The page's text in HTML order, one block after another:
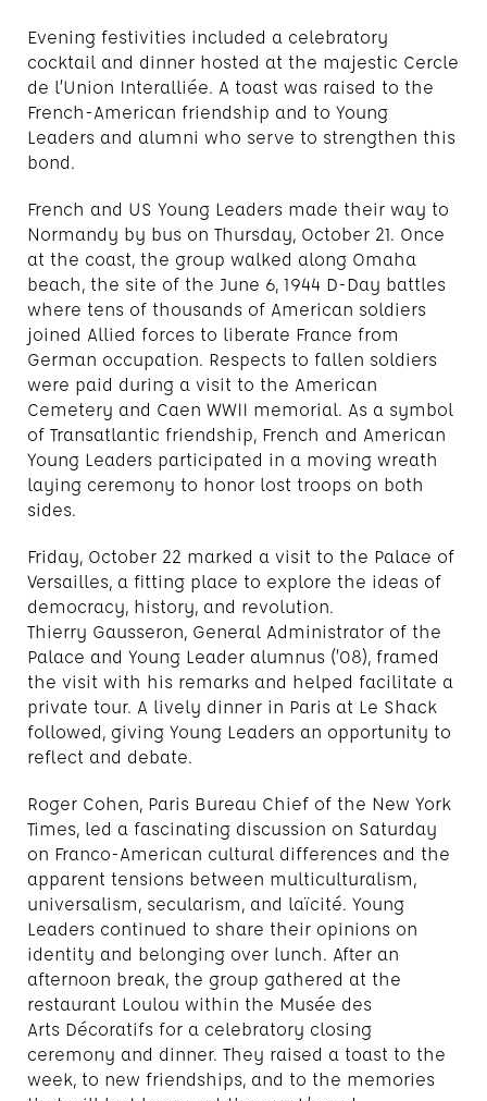
Evening festivities included a celebratory
cocktail and dinner hosted at the majestic Cercle
de l’Union Interalliée. A toast was raised to the
French-American friendship and to Young
Leaders and alumni who serve to strengthen this
bond.
French and US Young Leaders made their way to
Normandy by bus on Thursday, October 21. Once
at the coast, the group walked along Omaha
beach, the site of the June 6, 1944 D-Day battles
where tens of thousands of American soldiers
joined Allied forces to liberate France from
German occupation. Respects to fallen soldiers
were paid during a visit to the American
Cemetery and Caen WWII memorial. As a symbol
of Transatlantic friendship, French and American
Young Leaders participated in a moving wreath
laying ceremony to honor lost troops on both
sides.
Friday, October 22 marked a visit to the Palace of
Versailles, a fitting place to explore the ideas of
democracy, history, and revolution.
Thierry Gausseron, General Administrator of the
Palace and Young Leader alumnus (’08), framed
the visit with his remarks and helped facilitate a
private tour. A lively dinner in Paris at Le Shack
followed, giving Young Leaders an opportunity to
reflect and debate.
Roger Cohen, Paris Bureau Chief of the New York
Times, led a fascinating discussion on Saturday
on Franco-American cultural differences and the
apparent tensions between multiculturalism,
universalism, secularism, and laïcité. Young
Leaders continued to share their opinions on
identity and belonging over lunch. After an
afternoon break, the group gathered at the
restaurant Loulou within the Musée des
Arts Décoratifs for a celebratory closing
ceremony and dinner. They raised a toast to the
week, to new friendships, and to the memories